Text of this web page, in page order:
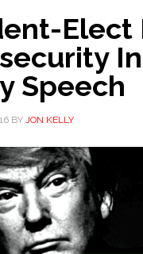
Elect
Speech
BY JON KELLY